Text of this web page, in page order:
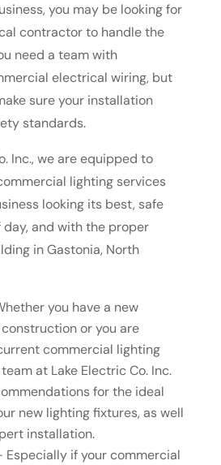
you may be looking for
contractor to handle the
need a team with
electrical wiring, but
sure your installation
standards.
Inc., we are equipped to
lighting services
looking its best, safe
and with the proper
in Gastonia, North
you have a new
or you are
commercial lighting
at Lake Electric Co. Inc.
for the ideal
new lighting fixtures, as well
installation.
Especially if your commercial